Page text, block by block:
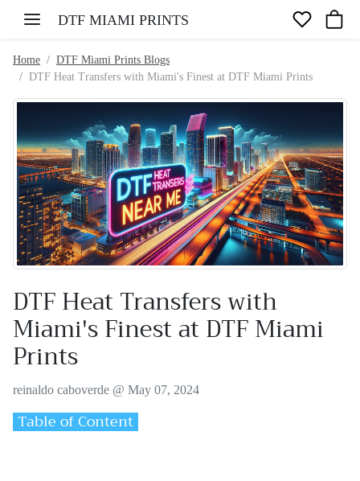
DTF MIAMI PRINTS
Home
DTF Miami Prints Blogs
DTF Heat Transfers with Miami's Finest at DTF Miami Prints
DTF Heat Transfers with
Miami's Finest at DTF Miami
Prints
reinaldo caboverde @ May 07, 2024
Table of Content